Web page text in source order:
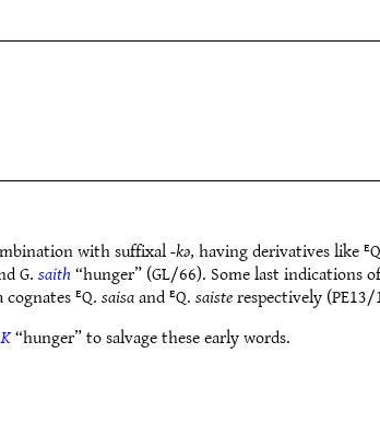
with suffixal-kǝ, having derivatives like
G.saith“hunger” (GL/66). Some last indications
ᴱQ.saisaand ᴱQ.saisterespectively
“hunger” to salvage these early words.